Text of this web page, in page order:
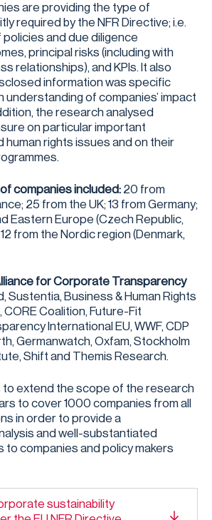
are providing the type of
required by the NFR Directive; i.e.
and due diligence
principal risks (including with
relationships), and KPIs. It also
information was specific
understanding of companies’ impact
the research analysed
on particular important
human rights issues and on their
companies included: 20 from
25 from the UK; 13 from Germany;
Eastern Europe (Czech Republic,
from the Nordic region (Denmark,
for Corporate Transparency
Sustentia, Business & Human Rights
Coalition, Future-Fit
International EU, WWF, CDP
Germanwatch, Oxfam, Stockholm
Shift and Themis Research.
to extend the scope of the research
to cover 1000 companies from all
in order to provide a
and well-substantiated
to companies and policy makers
sustainability